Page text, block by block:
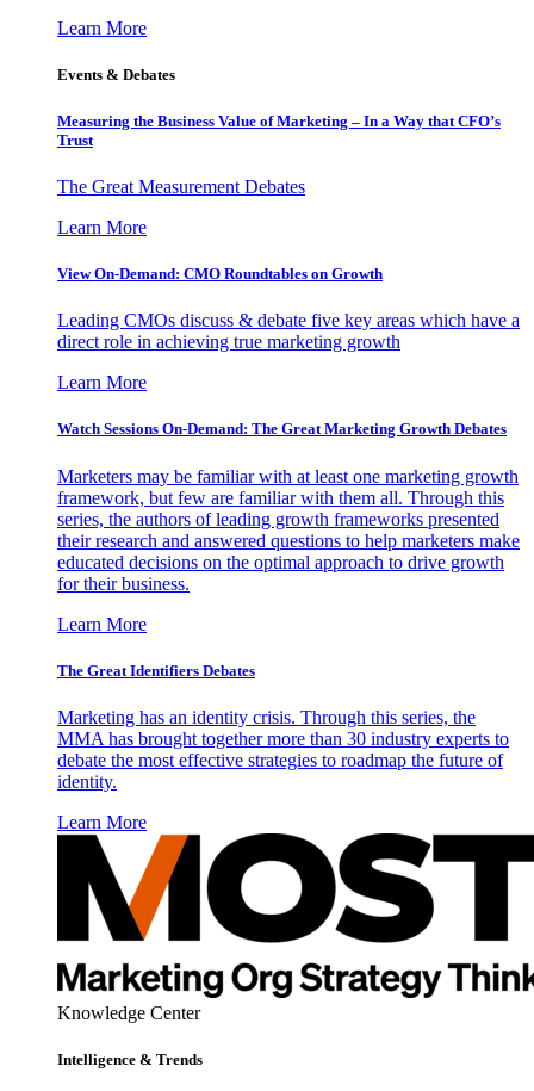
Learn More
Events & Debates
Measuring the Business Value of Marketing – In a Way that CFO’s
Trust
The Great Measurement Debates
Learn More
View On-Demand: CMO Roundtables on Growth
Leading CMOs discuss & debate five key areas which have a
direct role in achieving true marketing growth
Learn More
Watch Sessions On-Demand: The Great Marketing Growth Debates
Marketers may be familiar with at least one marketing growth
framework, but few are familiar with them all. Through this
series, the authors of leading growth frameworks presented
their research and answered questions to help marketers make
educated decisions on the optimal approach to drive growth
for their business.
Learn More
The Great Identifiers Debates
Marketing has an identity crisis. Through this series, the
MMA has brought together more than 30 industry experts to
debate the most effective strategies to roadmap the future of
identity.
Learn More
Knowledge Center
Intelligence & Trends